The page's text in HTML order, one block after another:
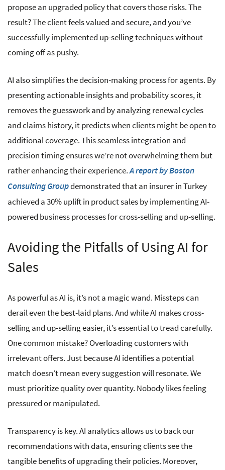
propose an upgraded policy that covers those risks. The
result? The client feels valued and secure, and you’ve
successfully implemented up-selling techniques without
coming off as pushy.
AI also simplifies the decision-making process for agents. By
presenting actionable insights and probability scores, it
removes the guesswork and by analyzing renewal cycles
and claims history, it predicts when clients might be open to
additional coverage. This seamless integration and
precision timing ensures we’re not overwhelming them but
rather enhancing their experience.A report by Boston
Consulting Groupdemonstrated that an insurer in Turkey
achieved a 30% uplift in product sales by implementing AI-
powered business processes for cross-selling and up-selling.
Avoiding the Pitfalls of Using AI for
Sales
As powerful as AI is, it’s not a magic wand. Missteps can
derail even the best-laid plans. And while AI makes cross-
selling and up-selling easier, it’s essential to tread carefully.
One common mistake? Overloading customers with
irrelevant offers. Just because AI identifies a potential
match doesn’t mean every suggestion will resonate. We
must prioritize quality over quantity. Nobody likes feeling
pressured or manipulated.
Transparency is key. AI analytics allows us to back our
recommendations with data, ensuring clients see the
tangible benefits of upgrading their policies. Moreover,